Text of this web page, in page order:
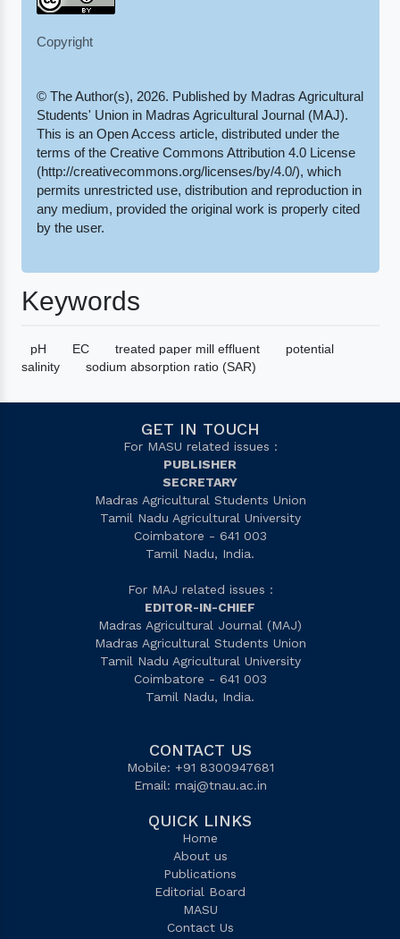
Copyright
© The Author(s), 2026. Published by Madras Agricultural
Students' Union in Madras Agricultural Journal (MAJ).
This is an Open Access article, distributed under the
terms of the Creative Commons Attribution 4.0 License
(http://creativecommons.org/licenses/by/4.0/), which
permits unrestricted use, distribution and reproduction in
any medium, provided the original work is properly cited
by the user.
Keywords
pH EC treated paper mill effluent
potential
salinity
sodium absorption ratio (SAR)
GET IN TOUCH
For MASU related issues :
PUBLISHER
SECRETARY
Madras Agricultural Students Union
Tamil Nadu Agricultural University
Coimbatore - 641 003
Tamil Nadu, India.
For MAJ related issues :
EDITOR-IN-CHIEF
Madras Agricultural Journal (MAJ)
Madras Agricultural Students Union
Tamil Nadu Agricultural University
Coimbatore - 641 003
Tamil Nadu, India.
CONTACT US
Mobile: +91 8300947681
Email: maj@tnau.ac.in
QUICK LINKS
Home
About us
Publications
Editorial Board
MASU
Contact Us